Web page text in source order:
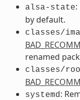
alsa-state
by default.
classes/
renamed
classes/
systemd :